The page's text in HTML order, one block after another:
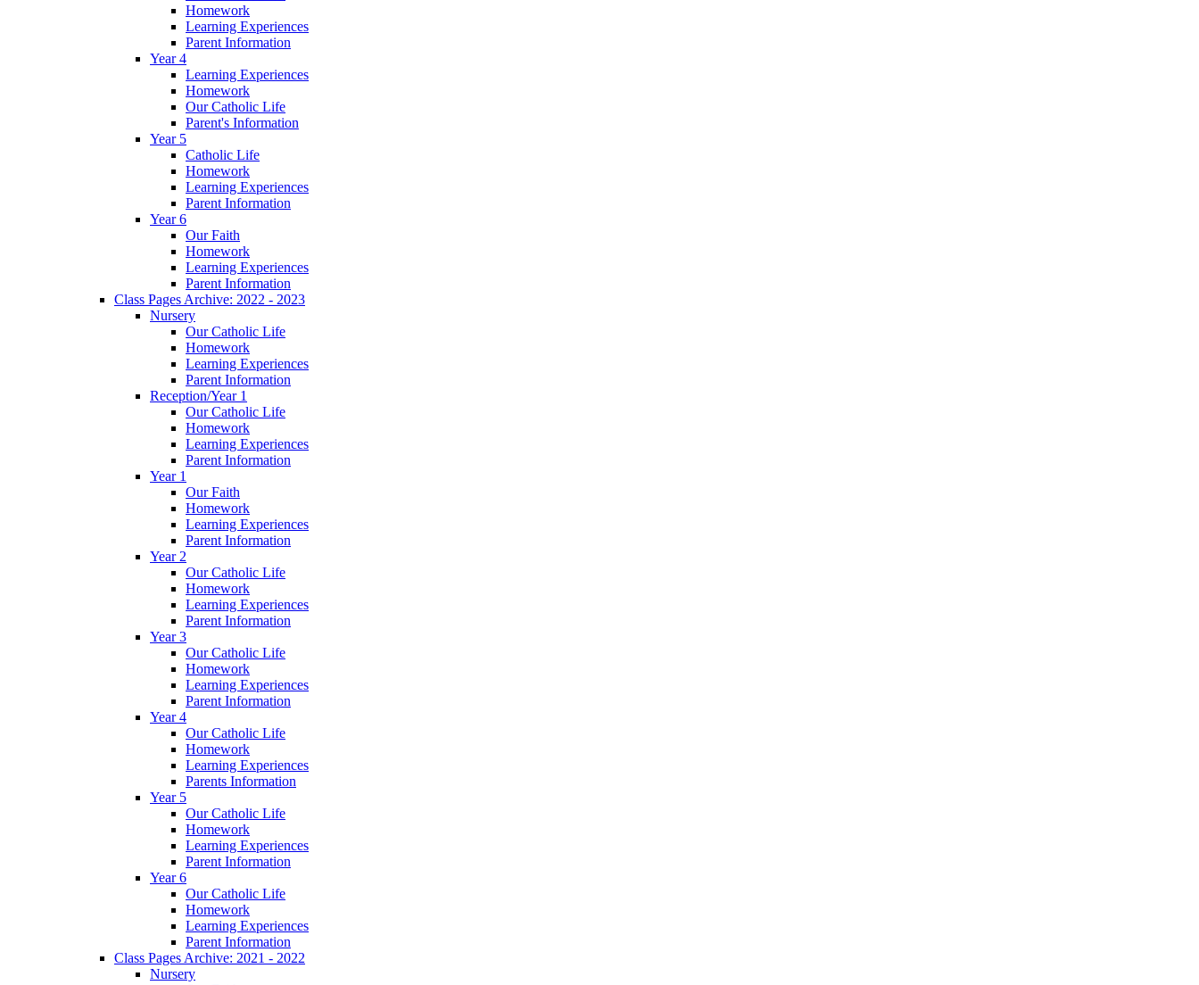
Homework
Learning Experiences
Parent Information
Year 4
Learning Experiences
Homework
Our Catholic Life
Parent's Information
Year 5
Catholic Life
Homework
Learning Experiences
Parent Information
Year 6
Our Faith
Homework
Learning Experiences
Parent Information
Class Pages Archive: 2022 - 2023
Nursery
Our Catholic Life
Homework
Learning Experiences
Parent Information
Reception/Year 1
Our Catholic Life
Homework
Learning Experiences
Parent Information
Year 1
Our Faith
Homework
Learning Experiences
Parent Information
Year 2
Our Catholic Life
Homework
Learning Experiences
Parent Information
Year 3
Our Catholic Life
Homework
Learning Experiences
Parent Information
Year 4
Our Catholic Life
Homework
Learning Experiences
Parents Information
Year 5
Our Catholic Life
Homework
Learning Experiences
Parent Information
Year 6
Our Catholic Life
Homework
Learning Experiences
Parent Information
Class Pages Archive: 2021 - 2022
Nursery